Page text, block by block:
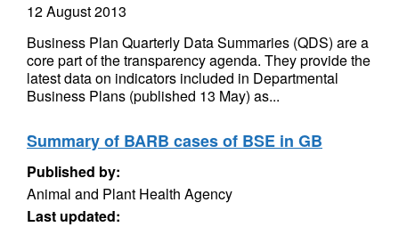
12 August 2013
Business Plan Quarterly Data Summaries (QDS) are a
core part of the transparency agenda. They provide the
latest data on indicators included in Departmental
Business Plans (published 13 May) as...
Summary of BARB cases of BSE in GB
Published by:
Animal and Plant Health Agency
Last updated: